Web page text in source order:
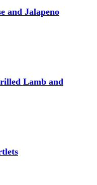
and Jalapeno
Lamb and